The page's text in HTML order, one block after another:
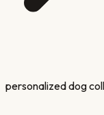
personalized dog